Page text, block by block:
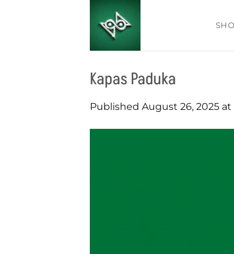
Kapas Paduka
Published August 26, 2025 at